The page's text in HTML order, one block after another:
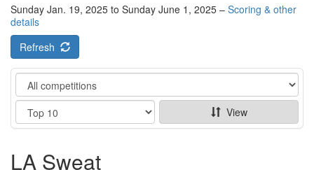
Sunday Jan. 19, 2025 to Sunday June 1, 2025 – Scoring & other
details
Refresh
Category
Show
View
LA Sweat